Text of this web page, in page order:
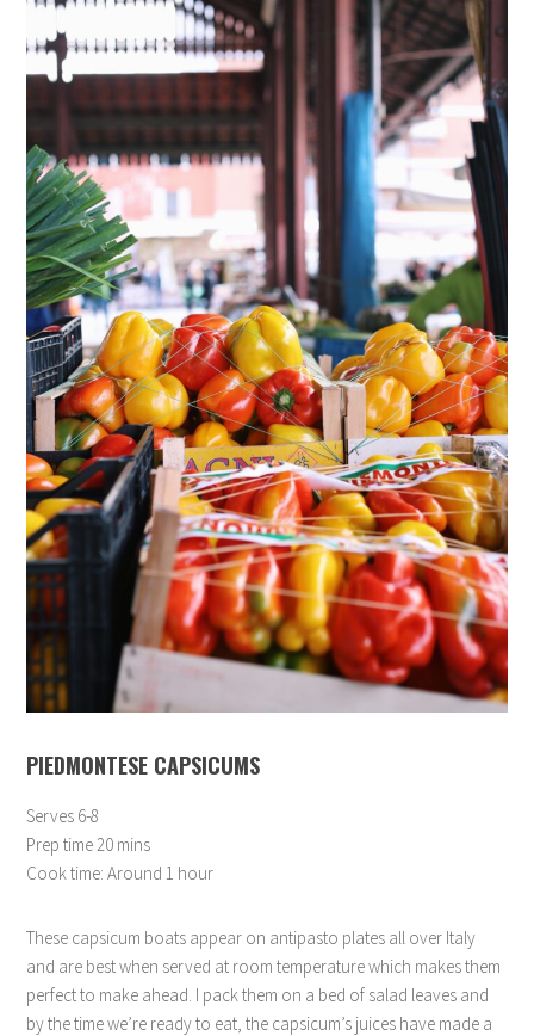
PIEDMONTESE CAPSICUMS
Serves 6-8
Prep time 20 mins
Cook time: Around 1 hour
These capsicum boats appear on antipasto plates all over Italy
and are best when served at room temperature which makes them
perfect to make ahead. I pack them on a bed of salad leaves and
by the time we’re ready to eat, the capsicum’s juices have made a